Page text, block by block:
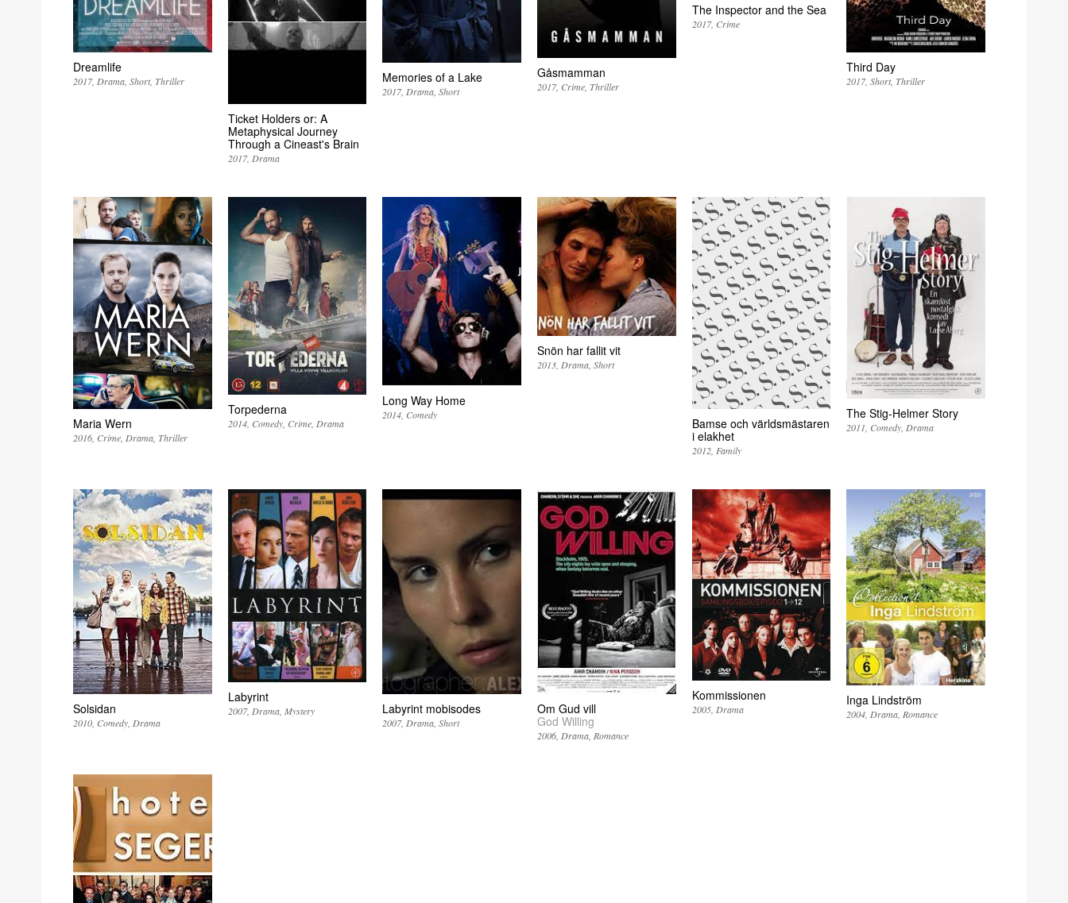
Dreamlife
2017 Drama Short Thriller
Ticket Holders or: A
Metaphysical Journey
Through a Cineast's Brain
2017 Drama
Memories of a Lake
2017 Drama Short
Gåsmamman
2017 Crime Thriller
The Inspector and the Sea
2017 Crime
Third Day
2017 Short Thriller
Maria Wern
2016 Crime Drama Thriller
Torpederna
2014 Comedy Crime Drama
Long Way Home
2014 Comedy
Snön har fallit vit
2013 Drama Short
Bamse och världsmästaren
i elakhet
2012 Family
The Stig-Helmer Story
2011 Comedy Drama
Solsidan
2010 Comedy Drama
Labyrint
2007 Drama Mystery Labyrint mobisodes
2007 Drama Short
Om Gud vill
God Willing
2006 Drama Romance
Kommissionen
2005 Drama
Inga Lindström
2004 Drama Romance